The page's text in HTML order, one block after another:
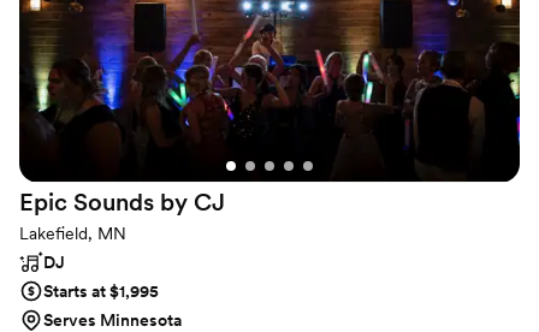
Epic Sounds by CJ
Lakefield, MN
DJ
Starts at $1,995
Serves Minnesota